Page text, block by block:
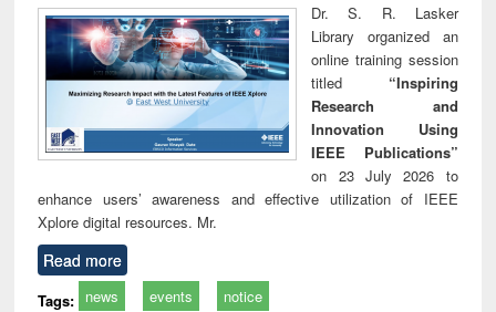
Dr. S. R. Lasker
Library organized an
online training session
titled “Inspiring
Research and
Innovation Using
IEEE Publications”
on 23 July 2026 to
enhance users’ awareness and effective utilization of IEEE
Xplore digital resources. Mr.
Read more
Tags: news events notice